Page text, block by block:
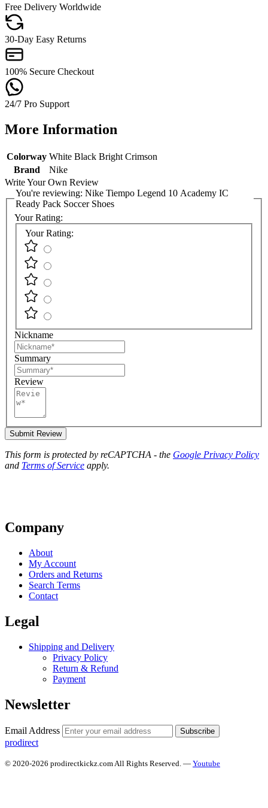
Free Delivery Worldwide
30-Day Easy Returns
100% Secure Checkout
24/7 Pro Support
More Information
Colorway White Black Bright Crimson
Brand
Nike
Write Your Own Review
You're reviewing: Nike Tiempo Legend 10 Academy IC
Ready Pack Soccer Shoes
Your Rating:
Your Rating:
Nickname
Summary
Review
Submit Review
This form is protected by reCAPTCHA - the Google Privacy Policy
and Terms of Service apply.
Company
About
My Account
Orders and Returns
Search Terms
Contact
Legal
Shipping and Delivery
Privacy Policy
Return & Refund
Payment
Newsletter
Email Address Subscribe
prodirect
© 2020-2026 prodirectkickz.com All Rights Reserved. — Youtube